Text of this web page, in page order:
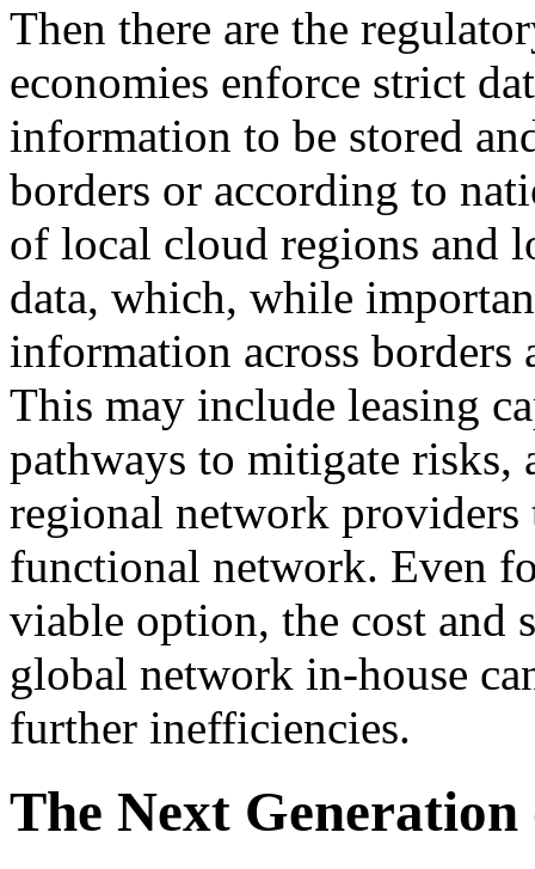
Then there are the
economies enforce strict
information to be stored
borders or according to
of local cloud regions and
data, which, while
information across
This may include leasing
pathways to mitigate
regional network
functional network. Even
viable option, the cost and
global network in-house
further inefficiencies.
The Next